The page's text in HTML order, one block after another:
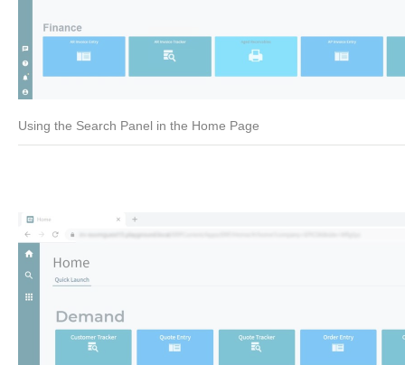
Using the Search Panel in the Home Page